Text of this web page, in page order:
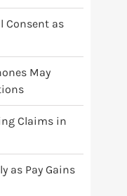
Consent as
May
Claims in
as Pay Gains